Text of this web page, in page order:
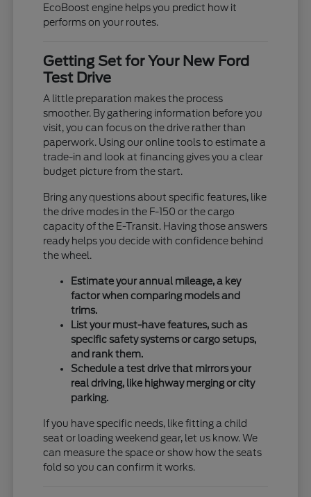
EcoBoost engine helps you predict how it
performs on your routes.
Getting Set for Your New Ford
Test Drive
A little preparation makes the process
smoother. By gathering information before you
visit, you can focus on the drive rather than
paperwork. Using our online tools to estimate a
trade-in and look at financing gives you a clear
budget picture from the start.
Bring any questions about specific features, like
the drive modes in the F-150 or the cargo
capacity of the E-Transit. Having those answers
ready helps you decide with confidence behind
the wheel.
Estimate your annual mileage, a key
factor when comparing models and
trims.
List your must-have features, such as
specific safety systems or cargo setups,
and rank them.
Schedule a test drive that mirrors your
real driving, like highway merging or city
parking.
If you have specific needs, like fitting a child
seat or loading weekend gear, let us know. We
can measure the space or show how the seats
fold so you can confirm it works.